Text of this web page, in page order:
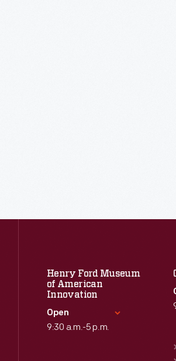
Henry Ford Museum
of American
Innovation
Open
9:30 a.m.-5 p.m.